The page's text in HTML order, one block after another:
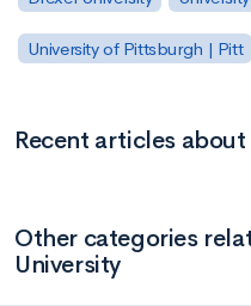
University of Pittsburgh | Pitt
Recent articles
Other categories
University